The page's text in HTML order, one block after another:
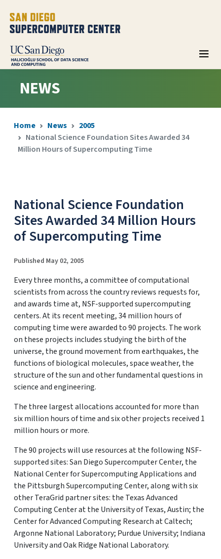
NEWS
Home News
2005
National Science Foundation Sites Awarded 34
Million Hours of Supercomputing Time
National Science Foundation
Sites Awarded 34 Million Hours
of Supercomputing Time
Published May 02, 2005
Every three months, a committee of computational
scientists from across the country reviews requests for,
and awards time at, NSF-supported supercomputing
centers. At its recent meeting, 34 million hours of
computing time were awarded to 90 projects. The work
on these projects includes studying the birth of the
universe, the ground movement from earthquakes, the
functions of biological molecules, space weather, the
structure of the sun and other fundamental questions in
science and engineering.
The three largest allocations accounted for more than
six million hours of time and six other projects received 1
million hours or more.
The 90 projects will use resources at the following NSF-
supported sites: San Diego Supercomputer Center, the
National Center for Supercomputing Applications and
the Pittsburgh Supercomputing Center, along with six
other TeraGrid partner sites: the Texas Advanced
Computing Center at the University of Texas, Austin; the
Center for Advanced Computing Research at Caltech;
Argonne National Laboratory; Purdue University; Indiana
University and Oak Ridge National Laboratory.